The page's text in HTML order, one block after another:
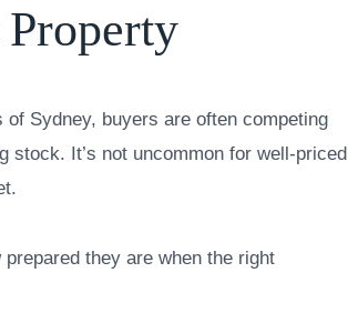
Sydney, buyers are often competing
stock. It’s not uncommon for well-priced
they are when the right